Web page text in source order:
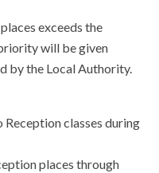
exceeds the
will be given
by the Local Authority.
classes during
places through